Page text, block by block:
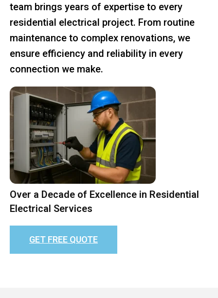
team brings years of expertise to every
residential electrical project. From routine
maintenance to complex renovations, we
ensure efficiency and reliability in every
connection we make.
Over a Decade of Excellence in Residential
Electrical Services
GET FREE QUOTE